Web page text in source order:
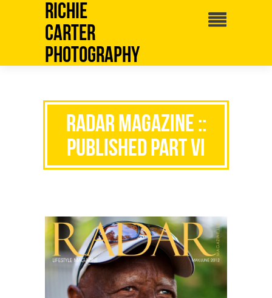
Richie
Carter
Photography
RADAR MAGAZINE ::
PUBLISHED PART VI